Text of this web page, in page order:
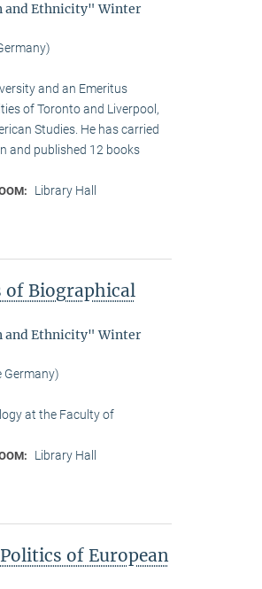
and Ethnicity" Winter
and an Emeritus
of Toronto and Liverpool,
Studies. He has carried
and published 12 books
Library Hall
of Biographical
and Ethnicity" Winter
Germany)
at the Faculty of
Library Hall
of European